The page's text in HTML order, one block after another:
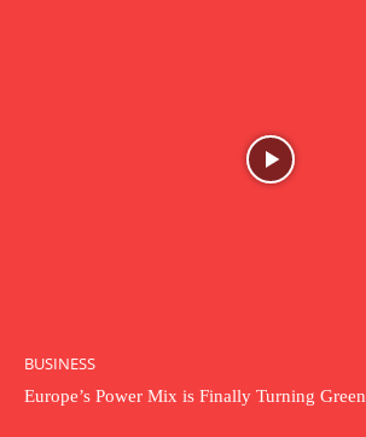
BUSINESS
Europe’s Power Mix is Finally Turning Green